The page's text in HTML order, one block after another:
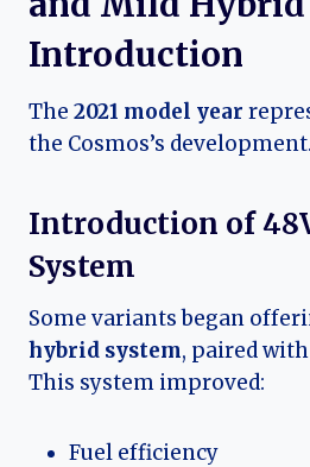
Introduction
The 2021 model year
the Cosmos’s development.
Introduction of
System
Some variants began
hybrid system, paired
This system improved:
Fuel efficiency